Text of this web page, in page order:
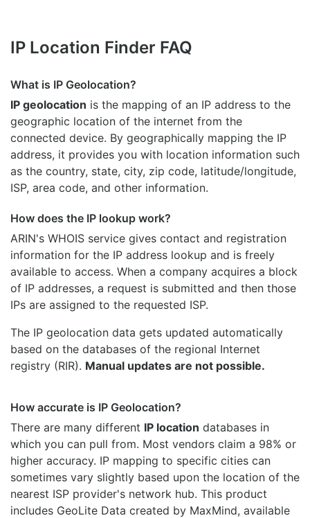
IP Location Finder FAQ
What is IP Geolocation?
IP geolocation is the mapping of an IP address to the
geographic location of the internet from the
connected device. By geographically mapping the IP
address, it provides you with location information such
as the country, state, city, zip code, latitude/longitude,
ISP, area code, and other information.
How does the IP lookup work?
ARIN's WHOIS service gives contact and registration
information for the IP address lookup and is freely
available to access. When a company acquires a block
of IP addresses, a request is submitted and then those
IPs are assigned to the requested ISP.
The IP geolocation data gets updated automatically
based on the databases of the regional Internet
registry (RIR). Manual updates are not possible.
How accurate is IP Geolocation?
There are many different IP location databases in
which you can pull from. Most vendors claim a 98% or
higher accuracy. IP mapping to specific cities can
sometimes vary slightly based upon the location of the
nearest ISP provider's network hub. This product
includes GeoLite Data created by MaxMind, available